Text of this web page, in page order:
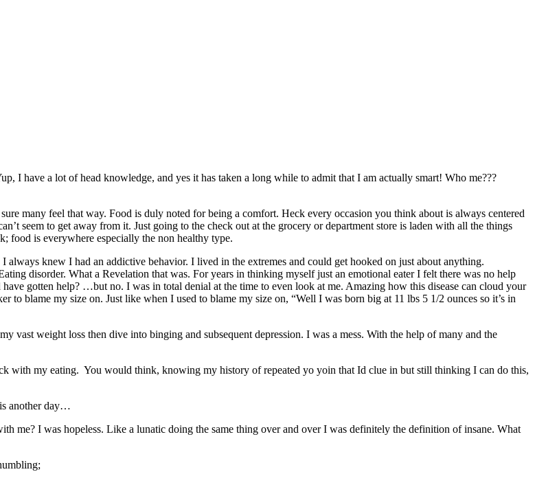
I have a lot of head knowledge, and yes it has taken a long while to admit that I am actually smart! Who me???
many feel that way. Food is duly noted for being a comfort. Heck every occasion you think about is always centered
seem to get away from it. Just going to the check out at the grocery or department store is laden with all the things
food is everywhere especially the non healthy type.
knew I had an addictive behavior. I lived in the extremes and could get hooked on just about anything.
disorder. What a Revelation that was. For years in thinking myself just an emotional eater I felt there was no help
gotten help? …but no. I was in total denial at the time to even look at me. Amazing how this disease can cloud your
blame my size on. Just like when I used to blame my size on, “Well I was born big at 11 lbs 5 1/2 ounces so it’s in
vast weight loss then dive into binging and subsequent depression. I was a mess. With the help of many and the
with my eating. You would think, knowing my history of repeated yo yoin that Id clue in but still thinking I can do this,
another day…
I was hopeless. Like a lunatic doing the same thing over and over I was definitely the definition of insane. What